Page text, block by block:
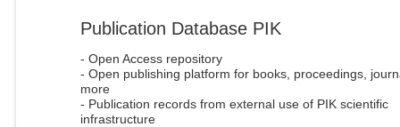
Publication Database PIK
- Open Access repository
- Open publishing platform for books, proceedings,
more
- Publication records from external use of PIK scientific
infrastructure